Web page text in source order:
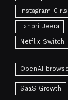
Instagram
Lahori Jeera
Netflix Switch
OpenAI
SaaS Growth